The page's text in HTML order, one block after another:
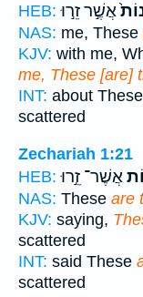
HEB: אֲשֶׁ֣ר זֵר֣וּ
NAS: me, These
KJV: with me,
me, These [are]
INT: about These
scattered
Zechariah 1:21
HEB: אֲשֶׁר־ זֵ֣רוּ
NAS: These are
KJV: saying,
scattered
INT: said These
scattered